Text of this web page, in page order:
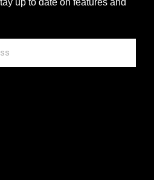
up to date on features and